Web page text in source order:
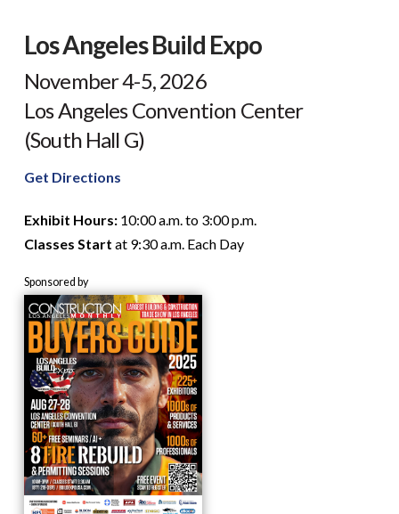
Los Angeles Build Expo
November 4-5, 2026
Los Angeles Convention Center
(South Hall G)
Get Directions
Exhibit Hours:10:00 a.m. to 3:00 p.m.
Classes Start at 9:30 a.m. Each Day
Sponsored by